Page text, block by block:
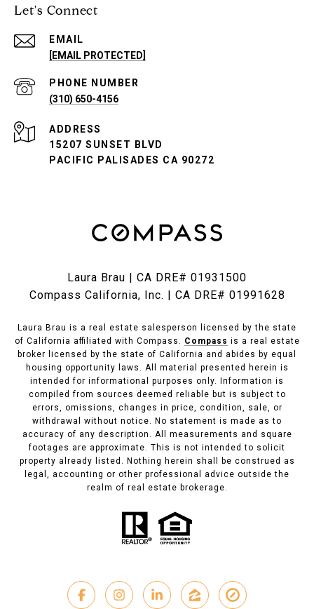
Let's Connect
EMAIL
[EMAIL PROTECTED]
PHONE NUMBER
(310) 650-4156
ADDRESS
15207 SUNSET BLVD
PACIFIC PALISADES CA 90272
Laura Brau | CA DRE# 01931500
Compass California, Inc. | CA DRE# 01991628
Laura Brau is a real estate salesperson licensed by the state
of California affiliated with Compass. Compass is a real estate
broker licensed by the state of California and abides by equal
housing opportunity laws. All material presented herein is
intended for informational purposes only. Information is
compiled from sources deemed reliable but is subject to
errors, omissions, changes in price, condition, sale, or
withdrawal without notice. No statement is made as to
accuracy of any description. All measurements and square
footages are approximate. This is not intended to solicit
property already listed. Nothing herein shall be construed as
legal, accounting or other professional advice outside the
realm of real estate brokerage.